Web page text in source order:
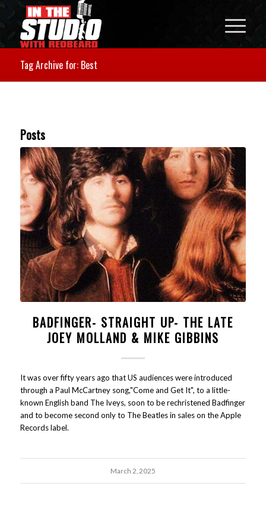
Tag Archive for: Best
Posts
BADFINGER- STRAIGHT UP- THE LATE
JOEY MOLLAND & MIKE GIBBINS
It was over fifty years ago that US audiences were introduced
through a Paul McCartney song,"Come and Get It", to a little-
known English band The Iveys, soon to be rechristened Badfinger
and to become second only to The Beatles in sales on the Apple
Records label.
March 2, 2025